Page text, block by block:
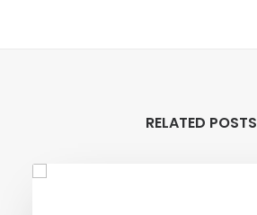
RELATED POSTS